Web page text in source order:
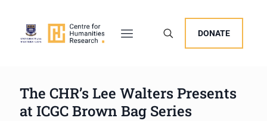
DONATE
The CHR’s Lee Walters Presents
at ICGC Brown Bag Series